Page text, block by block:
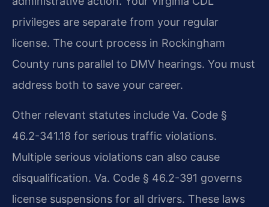
privileges are separate from your regular
license. The court process in Rockingham
County runs parallel to DMV hearings. You must
address both to save your career.
Other relevant statutes include Va. Code §
46.2-341.18 for serious traffic violations.
Multiple serious violations can also cause
disqualification. Va. Code § 46.2-391 governs
license suspensions for all drivers. These laws